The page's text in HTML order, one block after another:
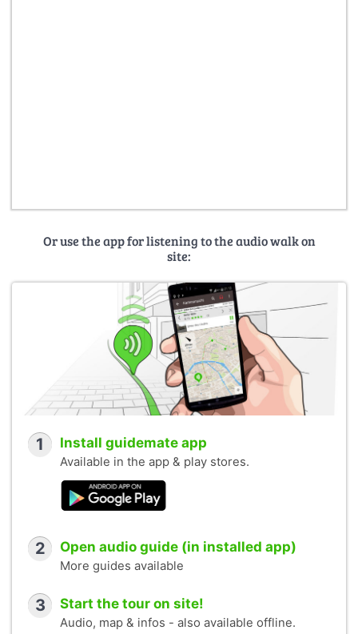
Or use the app for listening to the audio walk on
site:
1 Install guidemate app
Available in the app & play stores.
2 Open audio guide (in installed app)
More guides available
3 Start the tour on site!
Audio, map & infos - also available offline.